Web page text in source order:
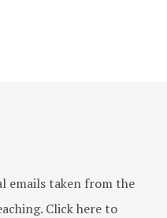
emails taken from the
Click here to